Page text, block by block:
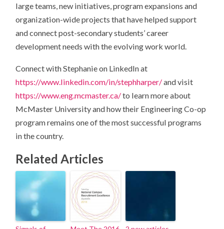
large teams, new initiatives, program expansions and
organization-wide projects that have helped support
and connect post-secondary students’ career
development needs with the evolving work world.
Connect with Stephanie on LinkedIn at
https://www.linkedin.com/in/stephharper/and visit
https://www.eng.mcmaster.ca/to learn more about
McMaster University and how their Engineering Co-op
program remains one of the most successful programs
in the country.
Related Articles